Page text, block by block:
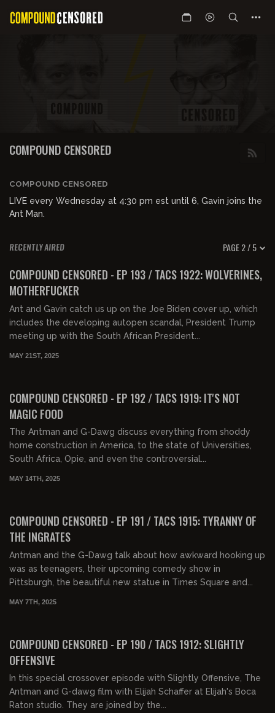
COMPOUND CENSORED
COMPOUND CENSORED
LIVE every Wednesday at 4:30 pm est until 6, Gavin joins the
Ant Man.
RECENTLY AIRED PAGE 2 / 5
01:36:36
COMPOUND CENSORED - EP 193 / TACS 1922: WOLVERINES,
MOTHERFUCKER
Ant and Gavin catch us up on the Joe Biden cover up, which
includes the developing autopen scandal, President Trump
meeting up with the South African President...
MAY 21ST, 2025
COMPOUND CENSORED - EP 192 / TACS 1919: IT'S NOT
MAGIC FOOD
The Antman and G-Dawg discuss everything from shoddy
home construction in America, to the state of Universities,
South Africa, Opie, and even the controversial...
MAY 14TH, 2025
COMPOUND CENSORED - EP 191 / TACS 1915: TYRANNY OF
THE INGRATES
Antman and the G-Dawg talk about how awkward hooking up
was as teenagers, their upcoming comedy show in
Pittsburgh, the beautiful new statue in Times Square and...
MAY 7TH, 2025
COMPOUND CENSORED - EP 190 / TACS 1912: SLIGHTLY
OFFENSIVE
In this special crossover episode with Slightly Offensive, The
Antman and G-dawg film with Elijah Schaffer at Elijah's Boca
Raton studio. They are joined by the...